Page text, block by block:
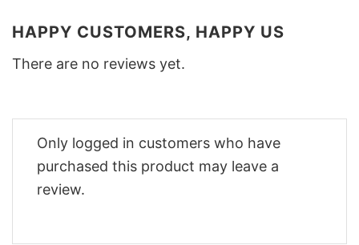
HAPPY CUSTOMERS, HAPPY US
There are no reviews yet.
Only logged in customers who have
purchased this product may leave a
review.